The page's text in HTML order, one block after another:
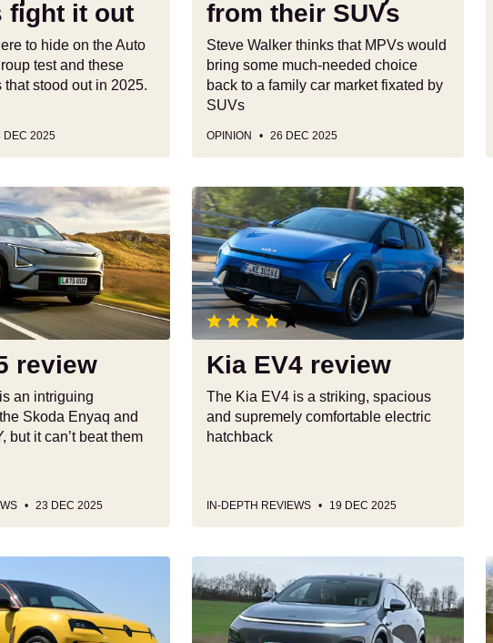
fight it out
to hide on the Auto
test and these
that stood out in 2025.
DEC 2025
their
SUVs
from their SUVs
Steve Walker thinks that MPVs would
bring some much-needed choice
back to a family car market fixated by
SUVs
OPINION 26 DEC 2025
review
an intriguing
Skoda Enyaq and
but it can’t beat them
23 DEC 2025
Kia
EV4
review
Kia EV4 review
The Kia EV4 is a striking, spacious
and supremely comfortable electric
hatchback
IN-DEPTH REVIEWS 19 DEC 2025
G6
2